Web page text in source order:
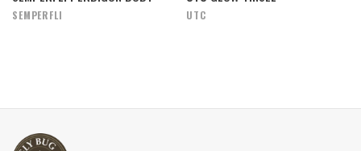
SEMPERFLI UTC